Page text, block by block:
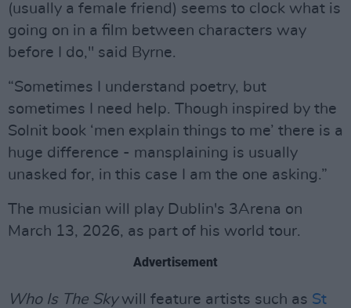
(usually a female friend) seems to clock what is
going on in a film between characters way
before I do," said Byrne.
“Sometimes I understand poetry, but
sometimes I need help. Though inspired by the
Solnit book ‘men explain things to me’ there is a
huge difference - mansplaining is usually
unasked for, in this case I am the one asking.”
The musician will play Dublin's 3Arena on
March 13, 2026, as part of his world tour.
Advertisement
Who Is The Sky will feature artists such as St